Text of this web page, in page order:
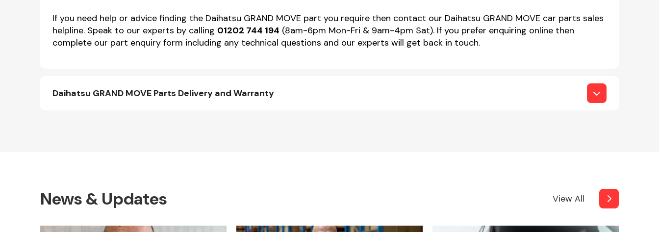
If you need help or advice finding the Daihatsu GRAND MOVE part you require then contact our Daihatsu GRAND MOVE car parts sales
helpline. Speak to our experts by calling 01202 744 194 (8am-6pm Mon-Fri & 9am-4pm Sat). If you prefer enquiring online then
complete our part enquiry form including any technical questions and our experts will get back in touch.
Daihatsu GRAND MOVE Parts Delivery and Warranty
News & Updates View All